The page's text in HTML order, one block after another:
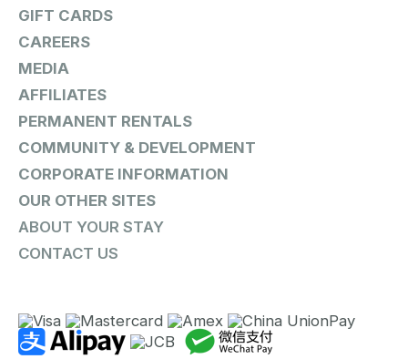
GIFT CARDS
CAREERS
MEDIA
AFFILIATES
PERMANENT RENTALS
COMMUNITY & DEVELOPMENT
CORPORATE INFORMATION
OUR OTHER SITES
ABOUT YOUR STAY
CONTACT US